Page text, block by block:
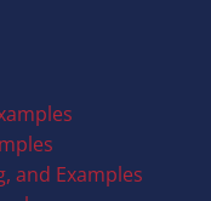
and Examples